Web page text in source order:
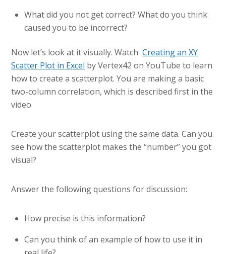
What did you not get correct? What do you think
caused you to be incorrect?
Now let’s look at it visually. WatchCreating an XY
Scatter Plot in Excel by Vertex42 on YouTube to learn
how to create a scatterplot. You are making a basic
two-column correlation, which is described first in the
video.
Create your scatterplot using the same data. Can you
see how the scatterplot makes the “number” you got
visual?
Answer the following questions for discussion:
How precise is this information?
Can you think of an example of how to use it in